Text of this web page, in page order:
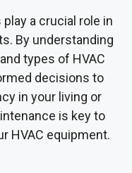
a crucial role in
By understanding
types of HVAC
decisions to
in your living or
is key to
HVAC equipment.